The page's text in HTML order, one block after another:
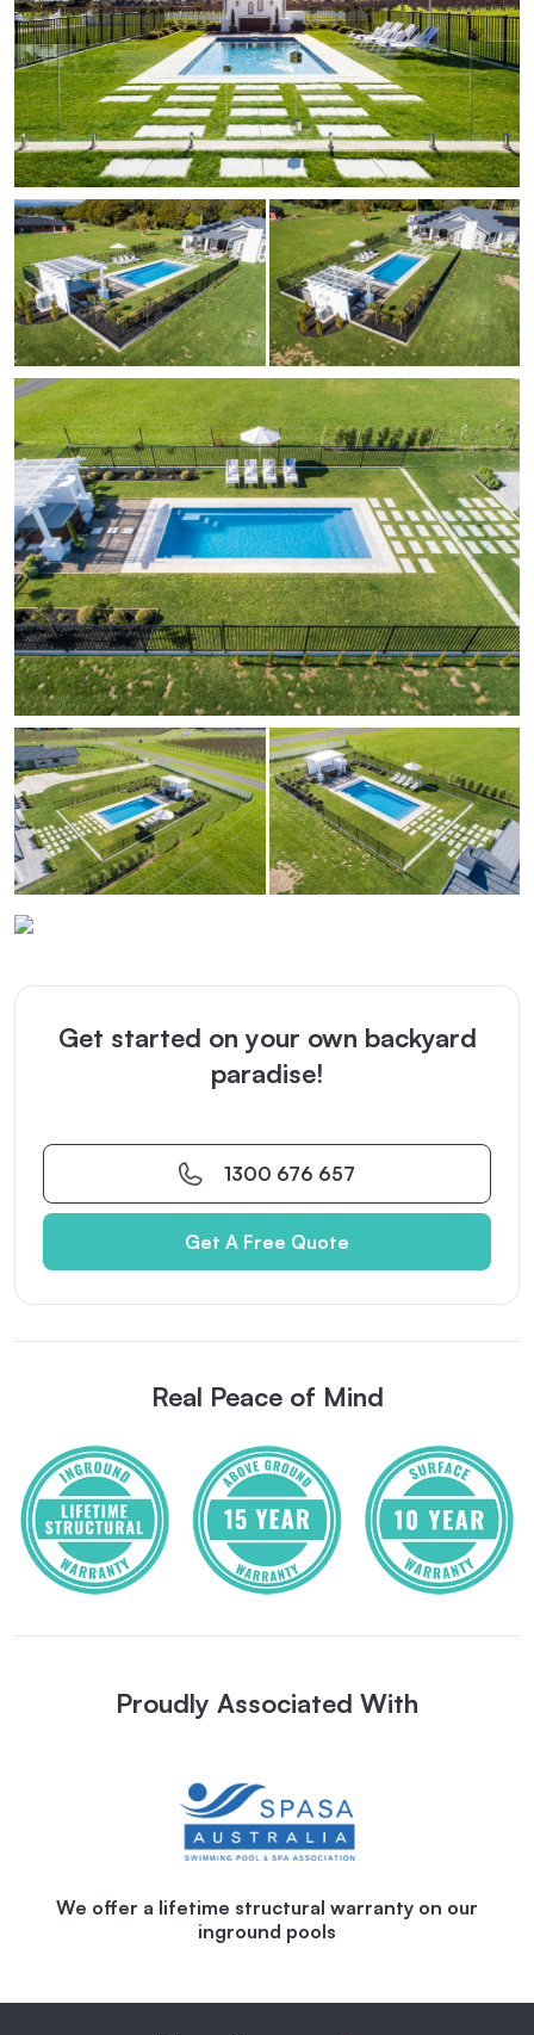
Get started on your own backyard
paradise!
1300 676 657
Get A Free Quote
Real Peace of Mind
Proudly Associated With
We offer a lifetime structural warranty on our
inground pools